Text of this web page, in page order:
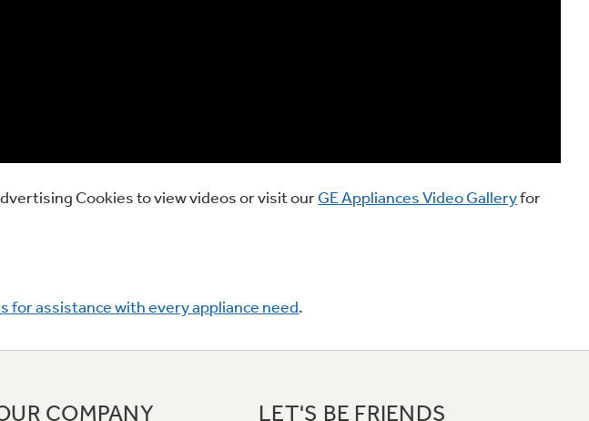
Cookies to view videos or visit ourGE Appliances Video Galleryfor
for assistance with every appliance need.
COMPANY LET'S BE FRIENDS